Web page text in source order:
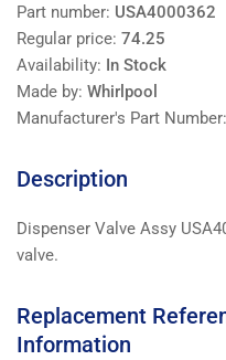
Part number: USA4000362
Regular price: 74.25
Availability: In Stock
Made by: Whirlpool
Manufacturer's Part Number:
Description
Dispenser Valve Assy
valve.
Replacement
Information